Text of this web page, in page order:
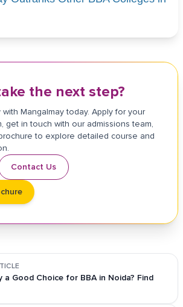
the next step?
Mangalmay today. Apply for your
get in touch with our admissions team,
to explore detailed course and
Contact Us
a Good Choice for BBA in Noida? Find